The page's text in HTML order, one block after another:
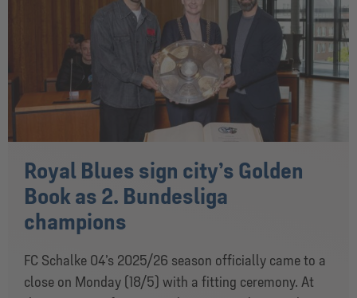
Royal Blues sign city’s Golden
Book as 2. Bundesliga
champions
FC Schalke 04’s 2025/26 season officially came to a
close on Monday (18/5) with a fitting ceremony. At